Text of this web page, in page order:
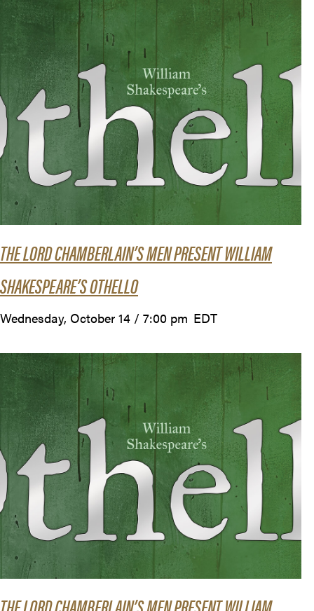
THE LORD CHAMBERLAIN’S MEN PRESENT WILLIAM
SHAKESPEARE’S OTHELLO
Wednesday, October 14 / 7:00 pm EDT